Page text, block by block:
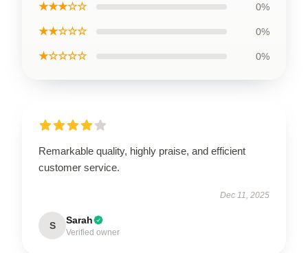
★★★☆☆ 0%
★★☆☆☆ 0%
★☆☆☆☆ 0%
Remarkable quality, highly praise, and efficient
customer service.
Dec 11, 2025
S Sarah
Verified owner